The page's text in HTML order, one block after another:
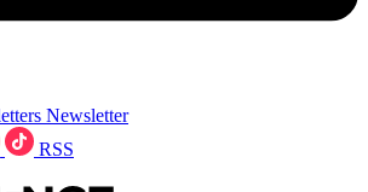
Newsletter
RSS